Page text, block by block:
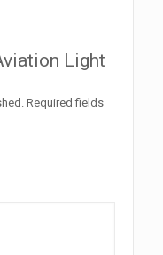
Light
Required fields